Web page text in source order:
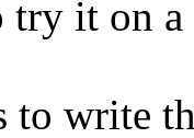
it on
to write